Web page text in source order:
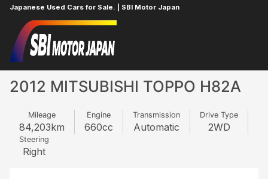
Japanese Used Cars for Sale. | SBI Motor Japan
Home
2012 MITSUBISHI TOPPO H82A
Mileage
84,203km
Engine
660cc
Transmission
Automatic
Drive Type
2WD
Steering
Right